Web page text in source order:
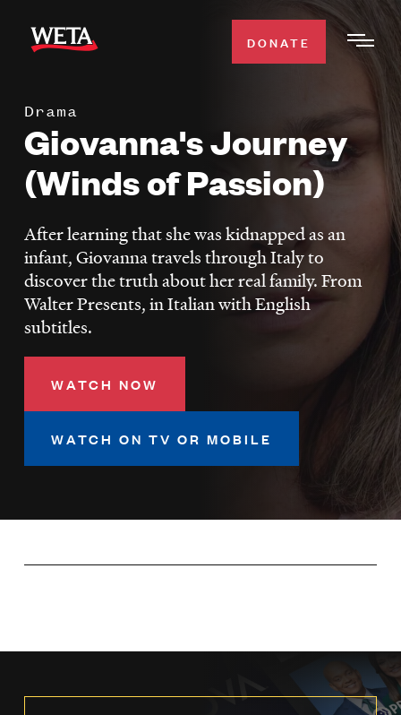
main
WATCH
TV SCHEDULE
WETA CLASSICAL
SUPPORT
LISTEN
DONATE
Drama
Giovanna's Journey
(Winds of Passion)
After learning that she was kidnapped as an
infant, Giovanna travels through Italy to
discover the truth about her real family. From
Walter Presents, in Italian with English
subtitles.
WATCH NOW
WATCH ON TV OR MOBILE